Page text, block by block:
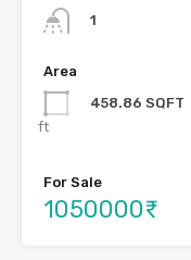
1
Area
458.86 SQFT
ft
For Sale
1050000₹